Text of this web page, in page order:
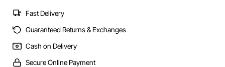
Fast Delivery
Guaranteed Returns & Exchanges
Cash on Delivery
Secure Online Payment